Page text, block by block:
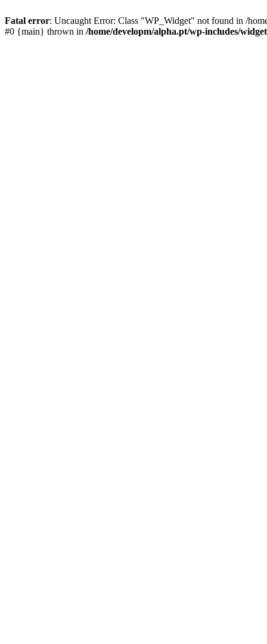
Fatal error: Uncaught Error: Class "WP_Widget" not found in /
#0 {main} thrown in /home/developm/alpha.pt/wp-includes/